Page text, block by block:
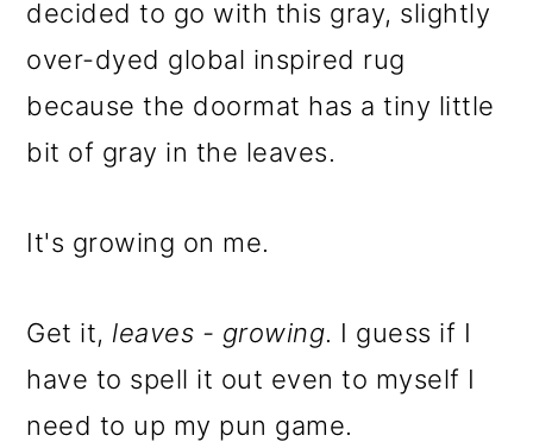
decided to go with this gray, slightly
over-dyed global inspired rug
because the doormat has a tiny little
bit of gray in the leaves.
It's growing on me.
Get it, leaves - growing. I guess if I
have to spell it out even to myself I
need to up my pun game.